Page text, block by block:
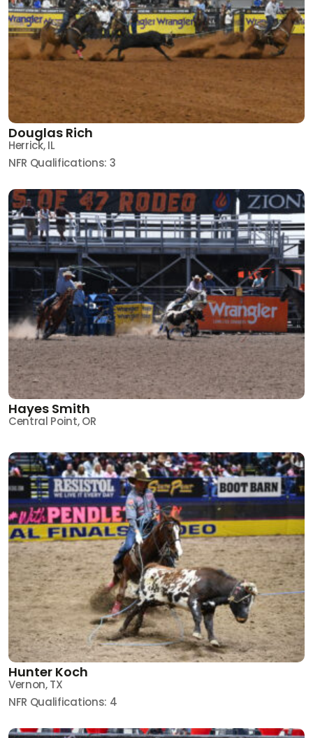
Douglas Rich
Herrick, IL
NFR Qualifications: 3
Hayes Smith
Central Point, OR
Hunter Koch
Vernon, TX
NFR Qualifications: 4